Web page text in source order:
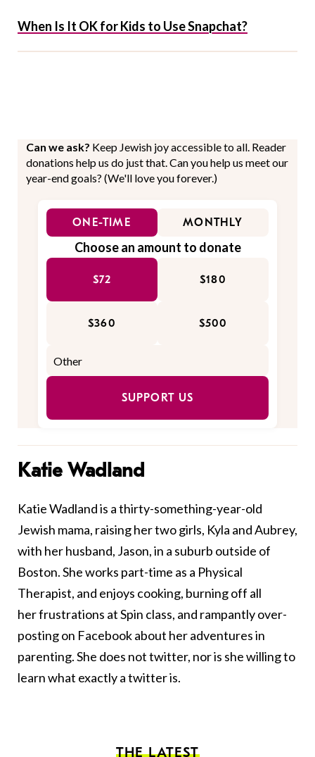
When Is It OK for Kids to Use Snapchat?
Can we ask? Keep Jewish joy accessible to all. Reader
donations help us do just that. Can you help us meet our
year-end goals? (We'll love you forever.)
ONE-TIME MONTHLY
Choose an amount to donate
$72 $180
$360 $500
SUPPORT US
Katie Wadland
Katie Wadland is a thirty-something-year-old
Jewish mama, raising her two girls, Kyla and Aubrey,
with her husband, Jason, in a suburb outside of
Boston. She works part-time as a Physical
Therapist, and enjoys cooking, burning off all
her frustrations at Spin class, and rampantly over-
posting on Facebook about her adventures in
parenting. She does not twitter, nor is she willing to
learn what exactly a twitter is.
THE LATEST